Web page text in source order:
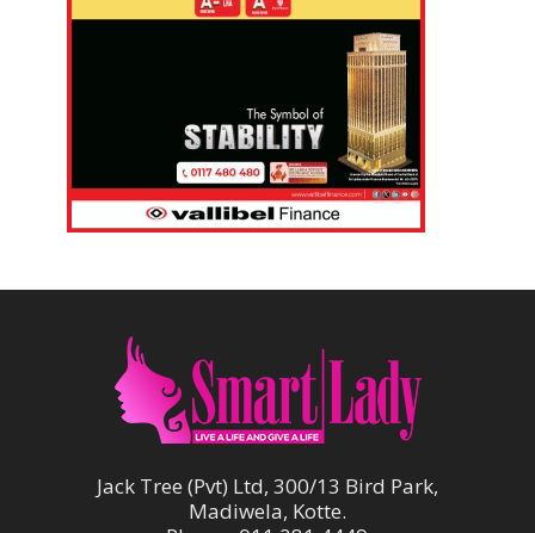
Jack Tree (Pvt) Ltd, 300/13 Bird Park,
Madiwela, Kotte.